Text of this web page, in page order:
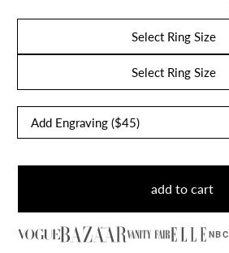
Select Ring Size
Select Ring Size
add to cart
NBC